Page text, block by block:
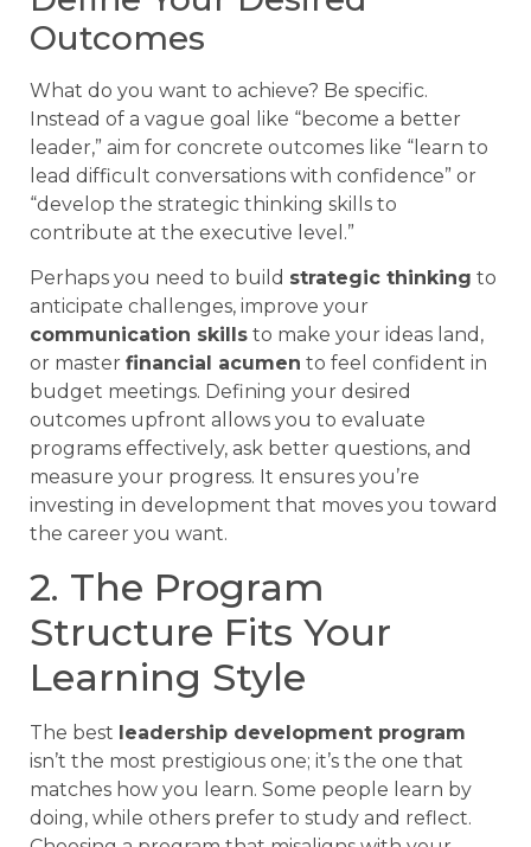
Outcomes
What do you want to achieve? Be specific.
Instead of a vague goal like “become a better
leader,” aim for concrete outcomes like “learn to
lead difficult conversations with confidence” or
“develop the strategic thinking skills to
contribute at the executive level.”
Perhaps you need to build strategic thinking to
anticipate challenges, improve your
communication skills to make your ideas land,
or master financial acumen to feel confident in
budget meetings. Defining your desired
outcomes upfront allows you to evaluate
programs effectively, ask better questions, and
measure your progress. It ensures you’re
investing in development that moves you toward
the career you want.
2. The Program
Structure Fits Your
Learning Style
The best leadership development program
isn’t the most prestigious one; it’s the one that
matches how you learn. Some people learn by
doing, while others prefer to study and reflect.